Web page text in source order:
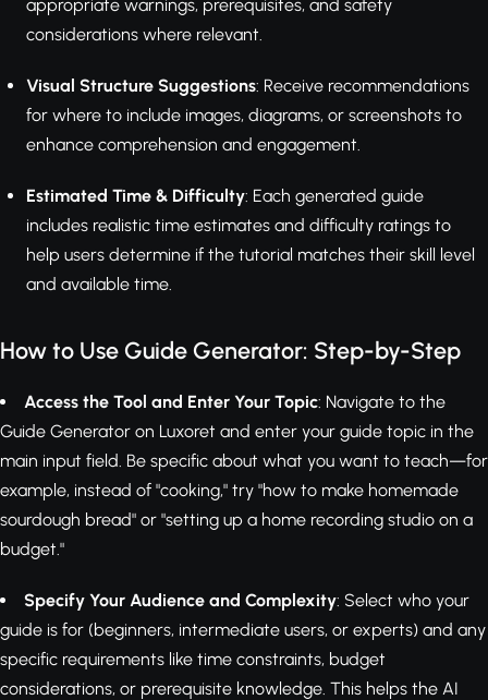
appropriate warnings, prerequisites, and safety
considerations where relevant.
Visual Structure Suggestions: Receive recommendations
for where to include images, diagrams, or screenshots to
enhance comprehension and engagement.
Estimated Time & Difficulty: Each generated guide
includes realistic time estimates and difficulty ratings to
help users determine if the tutorial matches their skill level
and available time.
How to Use Guide Generator: Step-by-Step
Access the Tool and Enter Your Topic: Navigate to the
Guide Generator on Luxoret and enter your guide topic in the
main input field. Be specific about what you want to teach—for
example, instead of "cooking," try "how to make homemade
sourdough bread" or "setting up a home recording studio on a
budget."
Specify Your Audience and Complexity: Select who your
guide is for (beginners, intermediate users, or experts) and any
specific requirements like time constraints, budget
considerations, or prerequisite knowledge. This helps the AI